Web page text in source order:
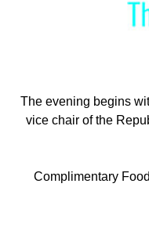
The evening begins
vice chair of the
Complimentary